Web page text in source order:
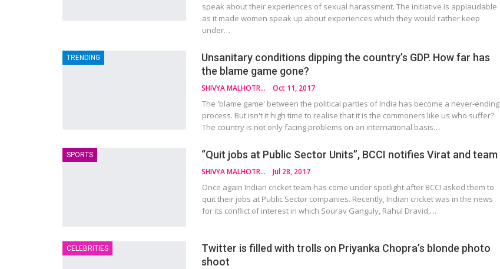
speak about their experiences of sexual harassment. The initiative is applaudable
as it made women speak up about experiences which they would rather keep
under…
TRENDING
Unsanitary conditions dipping the country’s GDP. How far has
the blame game gone?
SHIVYA MALHOTRA Oct 11, 2017
The 'blame game' between the political parties of India has become a never-ending
process. But isn't it high time to realise that it is the commoners like us who suffer?
The country is not only facing problems on an international basis…
SPORTS “Quit jobs at Public Sector Units”, BCCI notifies Virat and team
SHIVYA MALHOTRA Jul 28, 2017
Once again Indian cricket team has come under spotlight after BCCI asked them to
quit their jobs at Public Sector companies. Recently, Indian cricket was in the news
for its conflict of interest in which Sourav Ganguly, Rahul Dravid,…
CELEBRITIES
Twitter is filled with trolls on Priyanka Chopra’s blonde photo
shoot